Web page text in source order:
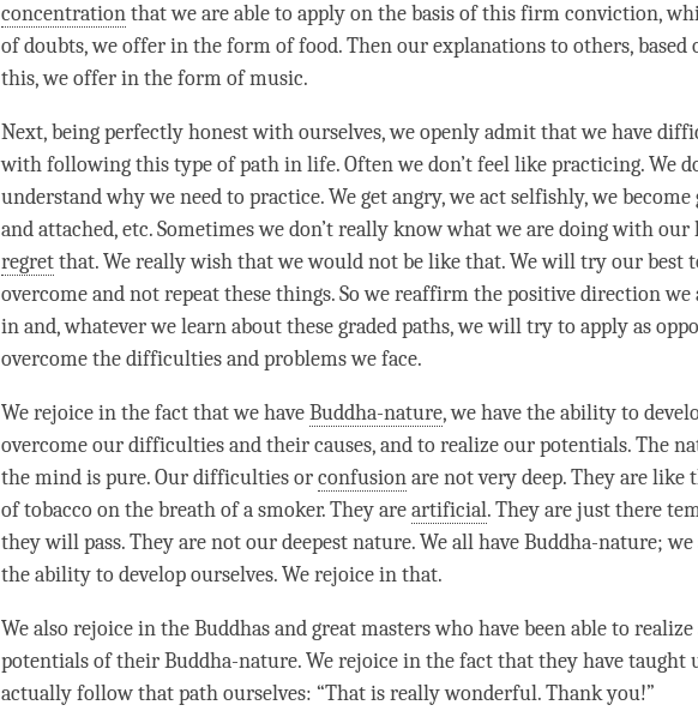
concentrationthat we are able to apply on the basis of thisfirm conviction,
of doubts, we offer in the form of food. Then our explanations to others, based
this, we offer in the form of music.
Next, being perfectly honest with ourselves, we openly admit that we have
with following this type of path in life. Often we don’t feel like practicing. We
understand why we need to practice. We get angry, we act selfishly, we become
and attached, etc. Sometimes we don’t really know what we are doing with our
regretthat. We really wish that we would not be like that. We will try our best
overcome and not repeat these things. So we reaffirm the positive direction we
in and, whatever we learn about these graded paths, we will try to apply as
overcome the difficulties and problems we face.
We rejoice in the fact that we haveBuddha-nature, we have the ability to
overcome our difficulties and their causes, and to realize our potentials. The
the mind is pure. Our difficulties orconfusionare not very deep. They are like
of tobacco on the breath of a smoker. They areartificial. They are just there
they will pass. They are not our deepest nature. We all haveBuddha-nature;
the ability to develop ourselves. We rejoice in that.
We also rejoice in the Buddhas and great masters who have been able to
potentials of theirBuddha-nature. We rejoice in the fact that they have taught
actually follow that path ourselves: “That is really wonderful. Thank you!”